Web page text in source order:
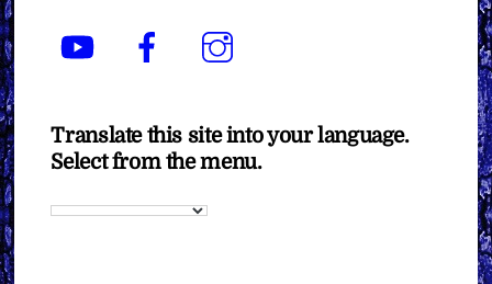
YouTube Facebook
Translate this site into your language.
Select from the menu.